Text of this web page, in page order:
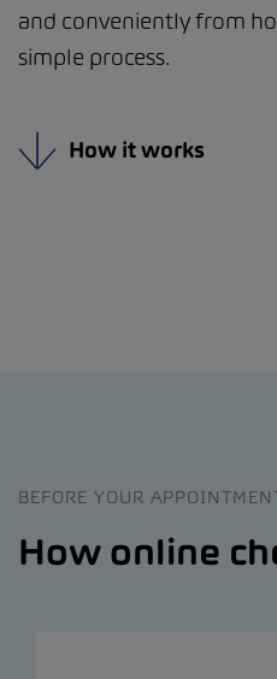
and conveniently from
simple process.
How it works
BEFORE YOUR
How online